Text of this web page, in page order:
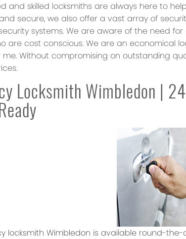
and skilled locksmiths are always here to
secure, we also offer a vast array of
systems. We are aware of the need
are cost conscious. We are an economical
me. Without compromising on outstanding
Locksmith Wimbledon |
locksmith Wimbledon is available round-